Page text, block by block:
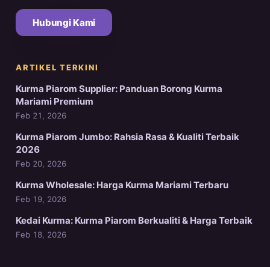
Hubungi Kami
ARTIKEL TERKINI
Kurma Piarom Supplier: Panduan Borong Kurma
Mariami Premium
Feb 21, 2026
Kurma Piarom Jumbo: Rahsia Rasa & Kualiti Terbaik
2026
Feb 20, 2026
Kurma Wholesale: Harga Kurma Mariami Terbaru
Feb 19, 2026
Kedai Kurma: Kurma Piarom Berkualiti & Harga Terbaik
Feb 18, 2026